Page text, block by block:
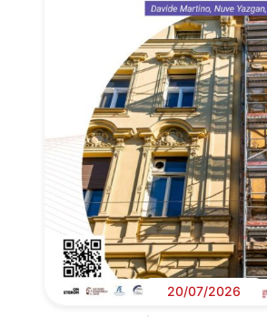
20/07/2026